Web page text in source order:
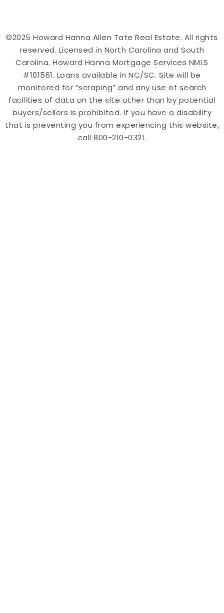
©2025 Howard Hanna Allen Tate Real Estate. All rights
reserved. Licensed in North Carolina and South
Carolina. Howard Hanna Mortgage Services NMLS
#101561. Loans available in NC/SC. Site will be
monitored for “scraping” and any use of search
facilities of data on the site other than by potential
buyers/sellers is prohibited. If you have a disability
that is preventing you from experiencing this website,
call 800-210-0321.